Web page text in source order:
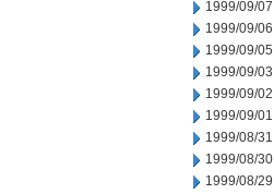
1999/09/07
1999/09/06
1999/09/05
1999/09/03
1999/09/02
1999/09/01
1999/08/31
1999/08/30
1999/08/29